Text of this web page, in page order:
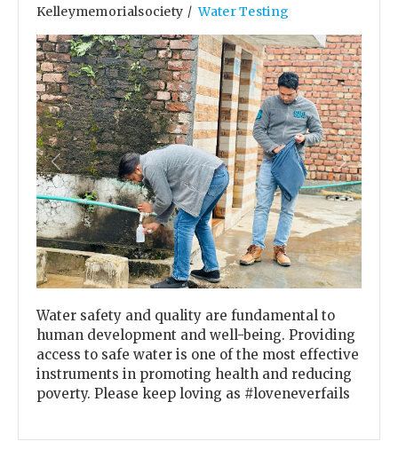
Kelleymemorialsociety /Water Testing
Previous Next
Water safety and quality are fundamental to
human development and well-being. Providing
access to safe water is one of the most effective
instruments in promoting health and reducing
poverty. Please keep loving as #loveneverfails